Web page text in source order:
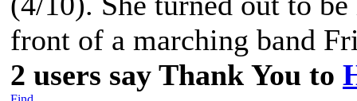
front of a marching band
2 users say Thank You to